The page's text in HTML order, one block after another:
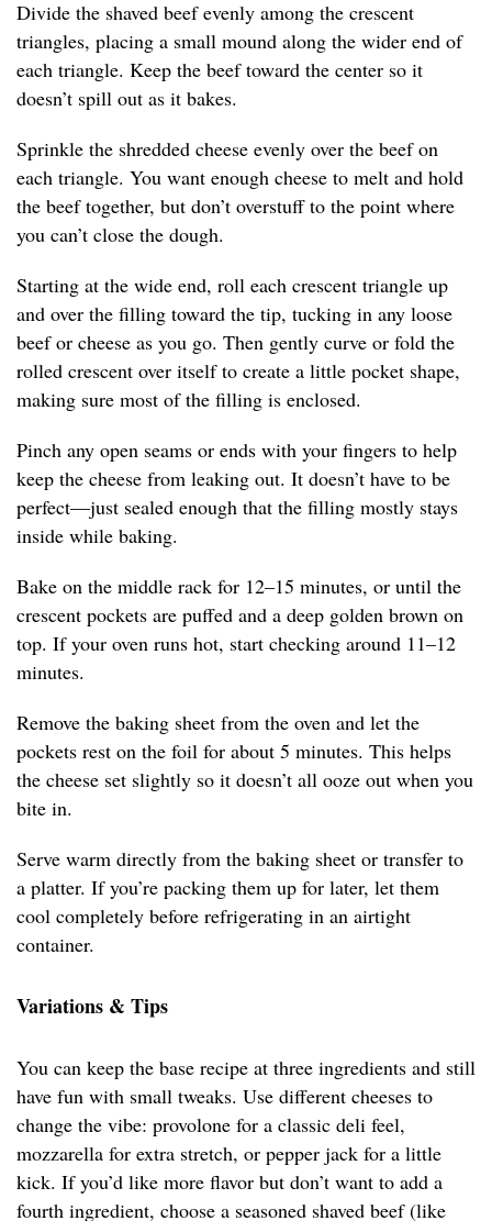
Divide the shaved beef evenly among the crescent
triangles, placing a small mound along the wider end of
each triangle. Keep the beef toward the center so it
doesn’t spill out as it bakes.
Sprinkle the shredded cheese evenly over the beef on
each triangle. You want enough cheese to melt and hold
the beef together, but don’t overstuff to the point where
you can’t close the dough.
Starting at the wide end, roll each crescent triangle up
and over the filling toward the tip, tucking in any loose
beef or cheese as you go. Then gently curve or fold the
rolled crescent over itself to create a little pocket shape,
making sure most of the filling is enclosed.
Pinch any open seams or ends with your fingers to help
keep the cheese from leaking out. It doesn’t have to be
perfect—just sealed enough that the filling mostly stays
inside while baking.
Bake on the middle rack for 12–15 minutes, or until the
crescent pockets are puffed and a deep golden brown on
top. If your oven runs hot, start checking around 11–12
minutes.
Remove the baking sheet from the oven and let the
pockets rest on the foil for about 5 minutes. This helps
the cheese set slightly so it doesn’t all ooze out when you
bite in.
Serve warm directly from the baking sheet or transfer to
a platter. If you’re packing them up for later, let them
cool completely before refrigerating in an airtight
container.
Variations & Tips
You can keep the base recipe at three ingredients and still
have fun with small tweaks. Use different cheeses to
change the vibe: provolone for a classic deli feel,
mozzarella for extra stretch, or pepper jack for a little
kick. If you’d like more flavor but don’t want to add a
fourth ingredient, choose a seasoned shaved beef (like